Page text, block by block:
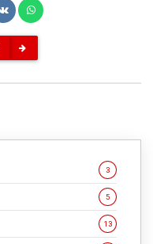
3
5
13